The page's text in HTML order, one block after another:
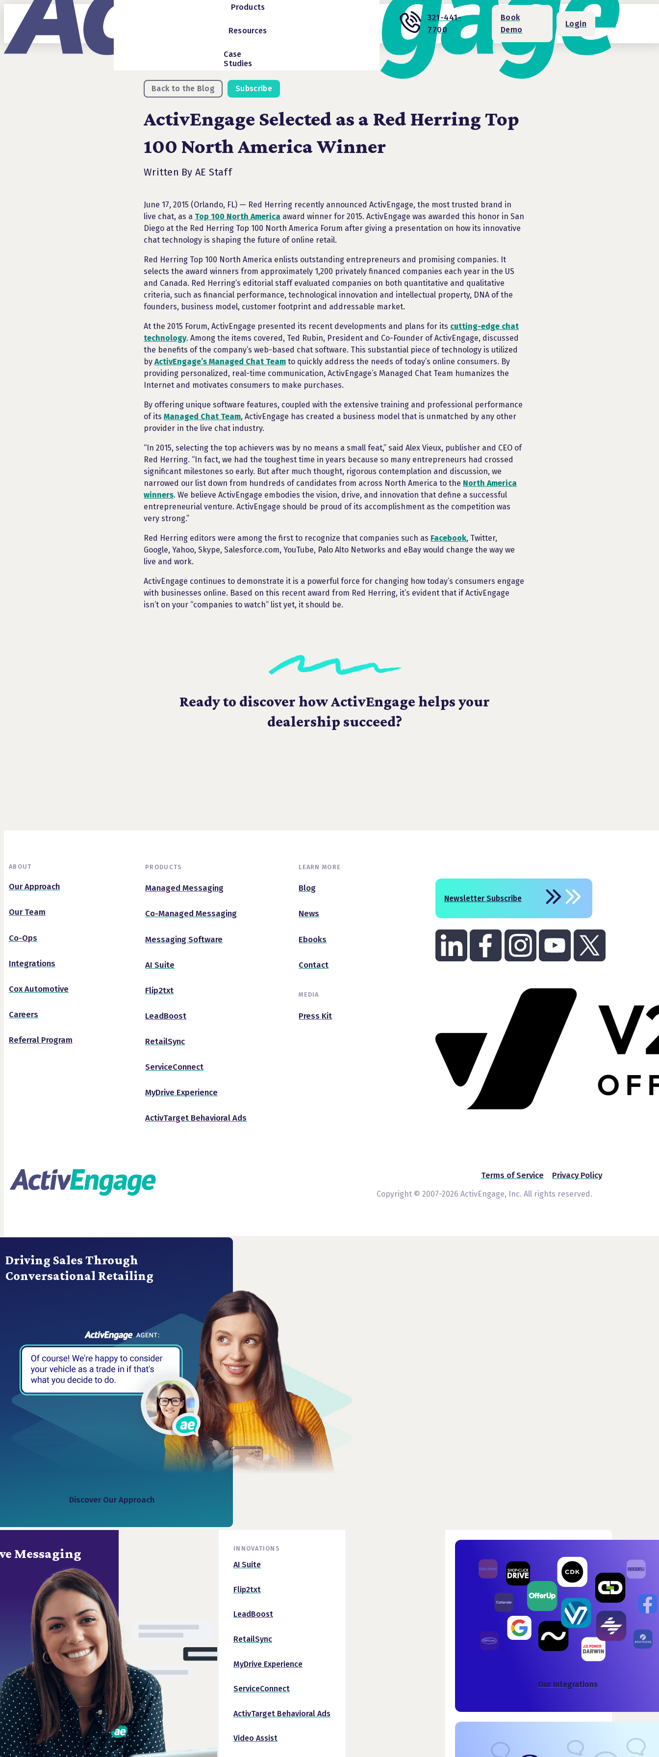
Products
Resources
Case
Studies
321-441-
7700
Book
Demo
Login
Back to the Blog Subscribe
ActivEngage Selected as a Red Herring Top
100 North America Winner
Written By AE Staff
June 17, 2015 (Orlando, FL) — Red Herring recently announced ActivEngage, the most trusted brand in
live chat, as a Top 100 North America award winner for 2015. ActivEngage was awarded this honor in San
Diego at the Red Herring Top 100 North America Forum after giving a presentation on how its innovative
chat technology is shaping the future of online retail.
Red Herring Top 100 North America enlists outstanding entrepreneurs and promising companies. It
selects the award winners from approximately 1,200 privately financed companies each year in the US
and Canada. Red Herring’s editorial staff evaluated companies on both quantitative and qualitative
criteria, such as financial performance, technological innovation and intellectual property, DNA of the
founders, business model, customer footprint and addressable market.
At the 2015 Forum, ActivEngage presented its recent developments and plans for its cutting-edge chat
technology. Among the items covered, Ted Rubin, President and Co-Founder of ActivEngage, discussed
the benefits of the company’s web-based chat software. This substantial piece of technology is utilized
by ActivEngage’s Managed Chat Team to quickly address the needs of today’s online consumers. By
providing personalized, real-time communication, ActivEngage’s Managed Chat Team humanizes the
Internet and motivates consumers to make purchases.
By offering unique software features, coupled with the extensive training and professional performance
of its Managed Chat Team, ActivEngage has created a business model that is unmatched by any other
provider in the live chat industry.
“In 2015, selecting the top achievers was by no means a small feat,” said Alex Vieux, publisher and CEO of
Red Herring. “In fact, we had the toughest time in years because so many entrepreneurs had crossed
significant milestones so early. But after much thought, rigorous contemplation and discussion, we
narrowed our list down from hundreds of candidates from across North America to the North America
winners. We believe ActivEngage embodies the vision, drive, and innovation that define a successful
entrepreneurial venture. ActivEngage should be proud of its accomplishment as the competition was
very strong.”
Red Herring editors were among the first to recognize that companies such as Facebook, Twitter,
Google, Yahoo, Skype, Salesforce.com, YouTube, Palo Alto Networks and eBay would change the way we
live and work.
ActivEngage continues to demonstrate it is a powerful force for changing how today’s consumers engage
with businesses online. Based on this recent award from Red Herring, it’s evident that if ActivEngage
isn’t on your “companies to watch” list yet, it should be.
Ready to discover how ActivEngage helps your
dealership succeed?
ABOUT
Our Approach
Our Team
Co-Ops
Integrations
Cox Automotive
Careers
Referral Program
PRODUCTS
Managed Messaging
Co-Managed Messaging
Messaging Software
AI Suite
Flip2txt
LeadBoost
RetailSync
ServiceConnect
MyDrive Experience
ActivTarget Behavioral Ads
LEARN MORE
Blog
News
Ebooks
Contact
MEDIA
Press Kit
Newsletter Subscribe
Terms of Service Privacy Policy
Copyright © 2007-2026 ActivEngage, Inc. All rights reserved.
Driving Sales Through
Conversational Retailing
Discover Our Approach
Messaging INNOVATIONS
AI Suite
Flip2txt
LeadBoost
RetailSync
MyDrive Experience
ServiceConnect
ActivTarget Behavioral Ads
Video Assist
Our Integrations